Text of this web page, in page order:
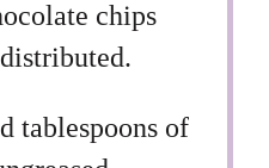
chips
tablespoons of